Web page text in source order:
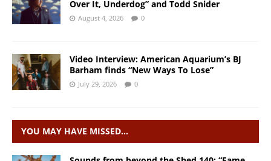
Over It, Underdog” and Todd Snider
August 4, 2026 0
Video Interview: American Aquarium’s BJ
Barham finds “New Ways To Lose”
July 29, 2026 0
YOU MAY HAVE MISSED…